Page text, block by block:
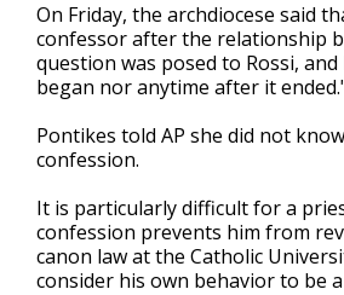
On Friday, the archdiocese said
confessor after the relationship
question was posed to Rossi,
began nor anytime after it
Pontikes told AP she did not
confession.
It is particularly difficult for a
confession prevents him from
canon law at the Catholic
consider his own behavior to be